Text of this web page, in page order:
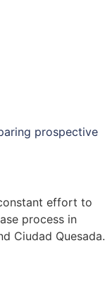
effort to
process in
Ciudad Quesada.